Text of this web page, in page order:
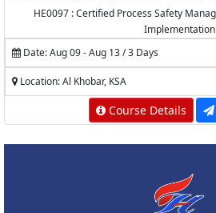
HE0097 : Certified Process Safety
Implementation
Date: Aug 09 - Aug 13 / 3 Days
Location: Al Khobar, KSA
Course Details